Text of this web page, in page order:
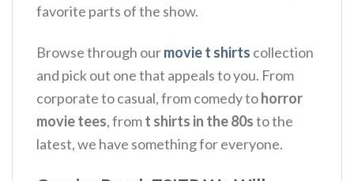
favorite parts of the show.
Browse through ourmovie t shirts collection
and pick out one that appeals to you. From
corporate to casual, from comedy tohorror
movie tees, fromt shirts in the 80sto the
latest, we have something for everyone.